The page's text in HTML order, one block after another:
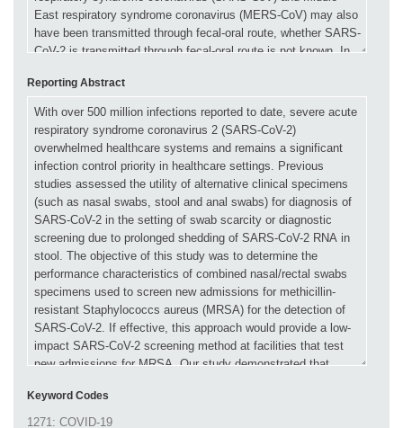
Reporting Abstract
Keyword Codes